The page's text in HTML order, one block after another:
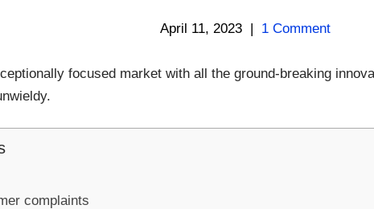
April 11, 2023 | 1 Comment
focused market with all the ground-breaking
complaints